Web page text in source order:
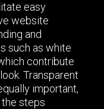
easy
website
and
such as white
contribute
Transparent
important,
the steps